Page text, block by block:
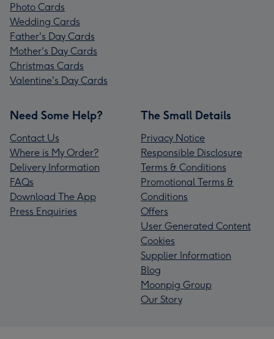
Photo Cards
Wedding Cards
Father's Day Cards
Mother's Day Cards
Christmas Cards
Valentine's Day Cards
Need Some Help?
Contact Us
Where is My Order?
Delivery Information
FAQs
Download The App
Press Enquiries
The Small Details
Privacy Notice
Responsible Disclosure
Terms & Conditions
Promotional Terms &
Conditions
Offers
User Generated Content
Cookies
Supplier Information
Blog
Moonpig Group
Our Story